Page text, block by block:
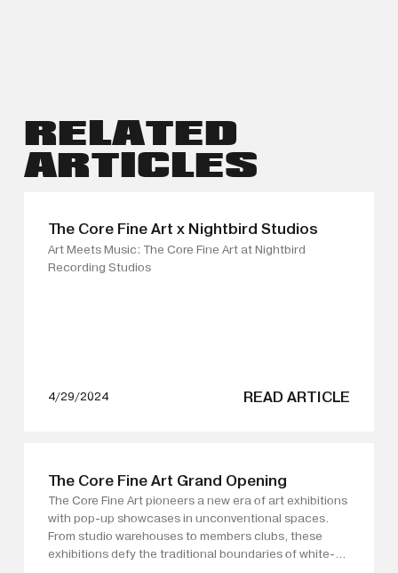
RELATED
ARTICLES
The Core Fine Art x Nightbird Studios
Art Meets Music: The Core Fine Art at Nightbird
Recording Studios
4/29/2024 READ ARTICLE
The Core Fine Art Grand Opening
The Core Fine Art pioneers a new era of art exhibitions
with pop-up showcases in unconventional spaces.
From studio warehouses to members clubs, these
exhibitions defy the traditional boundaries of white-